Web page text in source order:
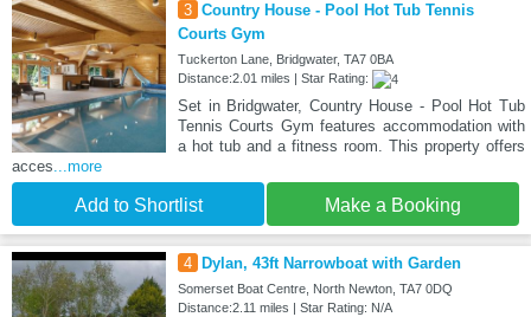
3 Country House - Pool Hot Tub Tennis
Courts Gym
Tuckerton Lane, Bridgwater, TA7 0BA
Distance:2.01 miles | Star Rating:
Set in Bridgwater, Country House - Pool Hot Tub
Tennis Courts Gym features accommodation with
a hot tub and a fitness room. This property offers
acces...more
Add to Shortlist Make a Booking
4 Dylan, 43ft Narrowboat with Garden
Somerset Boat Centre, North Newton, TA7 0DQ
Distance:2.11 miles | Star Rating: N/A